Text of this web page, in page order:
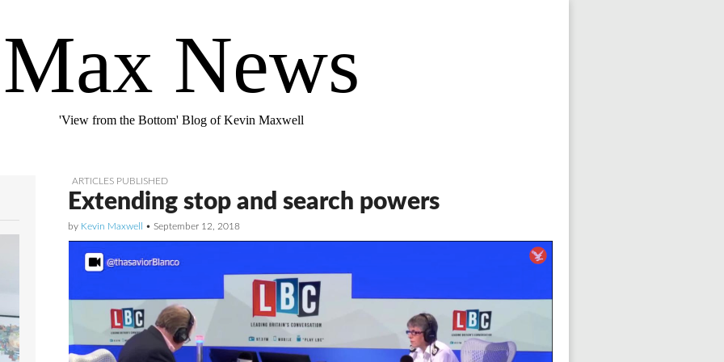
Max News
'View from the Bottom' Blog of Kevin Maxwell
ARTICLES PUBLISHED
Extending stop and search powers
by Kevin Maxwell •September 12, 2018